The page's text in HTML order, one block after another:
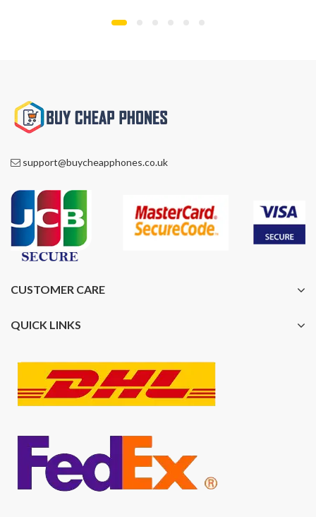
support@buycheapphones.co.uk
CUSTOMER CARE
QUICK LINKS